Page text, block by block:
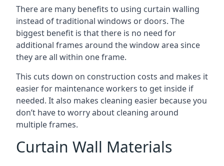
There are many benefits to using curtain walling
instead of traditional windows or doors. The
biggest benefit is that there is no need for
additional frames around the window area since
they are all within one frame.
This cuts down on construction costs and makes it
easier for maintenance workers to get inside if
needed. It also makes cleaning easier because you
don’t have to worry about cleaning around
multiple frames.
Curtain Wall Materials